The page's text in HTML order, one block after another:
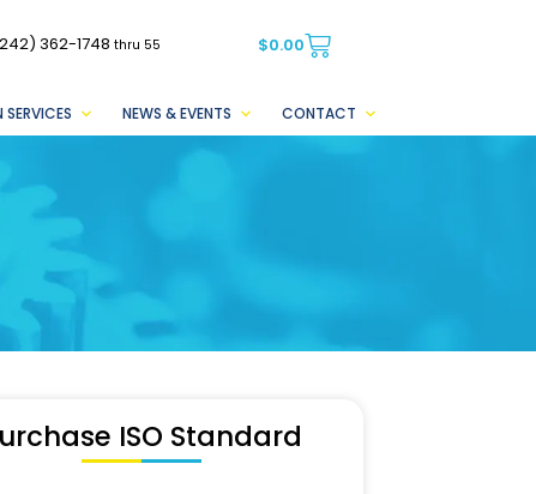
362-1748thru 55 $0.00
NEWS & EVENTS CONTACT
ISO Standard